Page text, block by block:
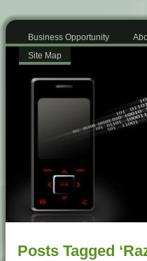
Business Opportunity
Site Map
Posts Tagged